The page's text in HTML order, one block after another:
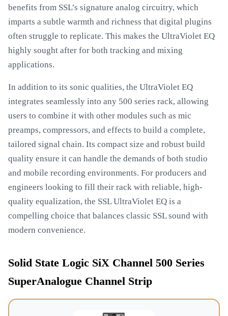
benefits from SSL’s signature analog circuitry, which
imparts a subtle warmth and richness that digital plugins
often struggle to replicate. This makes the UltraViolet EQ
highly sought after for both tracking and mixing
applications.
In addition to its sonic qualities, the UltraViolet EQ
integrates seamlessly into any 500 series rack, allowing
users to combine it with other modules such as mic
preamps, compressors, and effects to build a complete,
tailored signal chain. Its compact size and robust build
quality ensure it can handle the demands of both studio
and mobile recording environments. For producers and
engineers looking to fill their rack with reliable, high-
quality equalization, the SSL UltraViolet EQ is a
compelling choice that balances classic SSL sound with
modern convenience.
Solid State Logic SiX Channel 500 Series
SuperAnalogue Channel Strip